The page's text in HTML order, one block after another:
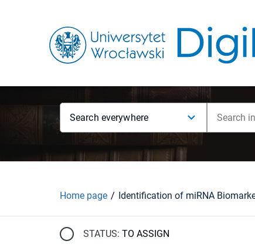
Search everywhere
Home page
STATUS: TO ASSIGN